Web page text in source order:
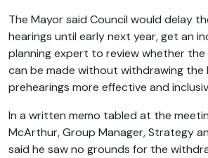
The Mayor said Council would delay
hearings until early next year, get an
planning expert to review whether the
can be made without withdrawing the
prehearings more effective and
In a written memo tabled at the
McArthur, Group Manager, Strategy
said he saw no grounds for the